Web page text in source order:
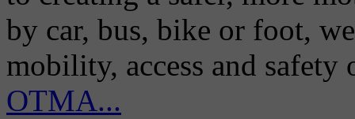
by car, bus, bike or foot,
mobility, access and
OTMA...